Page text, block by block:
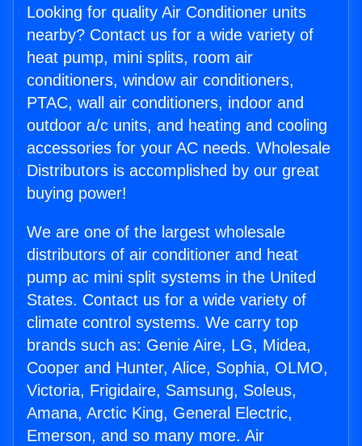
Looking for quality Air Conditioner units
nearby? Contact us for a wide variety of
heat pump, mini splits, room air
conditioners, window air conditioners,
PTAC, wall air conditioners, indoor and
outdoor a/c units, and heating and cooling
accessories for your AC needs. Wholesale
Distributors is accomplished by our great
buying power!
We are one of the largest wholesale
distributors of air conditioner and heat
pump ac mini split systems in the United
States. Contact us for a wide variety of
climate control systems. We carry top
brands such as: Genie Aire, LG, Midea,
Cooper and Hunter, Alice, Sophia, OLMO,
Victoria, Frigidaire, Samsung, Soleus,
Amana, Arctic King, General Electric,
Emerson, and so many more. Air